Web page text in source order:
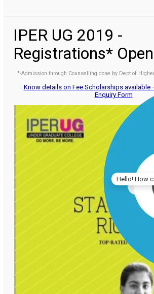
Hello! How
IPER UG 2019 -
Registrations* Open
*-Admission through Counselling done by Dept of Higher
Know details on Fee Scholarships available
Enquiry Form